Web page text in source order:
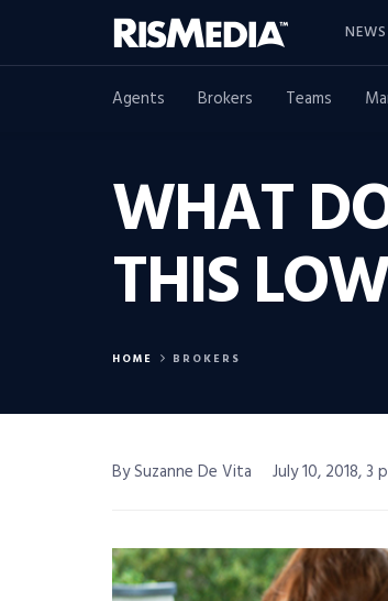
NEWS
Agents Brokers Teams
WHAT
THIS
HOME BROKERS
By Suzanne De Vita July 10, 2018, 3